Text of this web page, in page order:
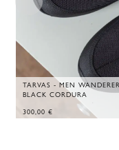
TARVAS - MEN
BLACK CORDURA
300,00 €